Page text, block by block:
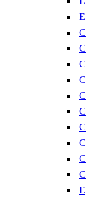
E
C
C
C
C
C
C
C
C
C
C
E